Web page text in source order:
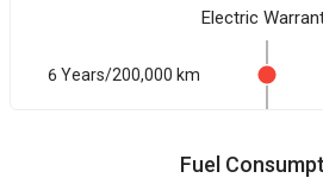
Electric
6 Years/200,000 km
Fuel